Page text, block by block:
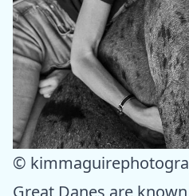
©
Great Danes are